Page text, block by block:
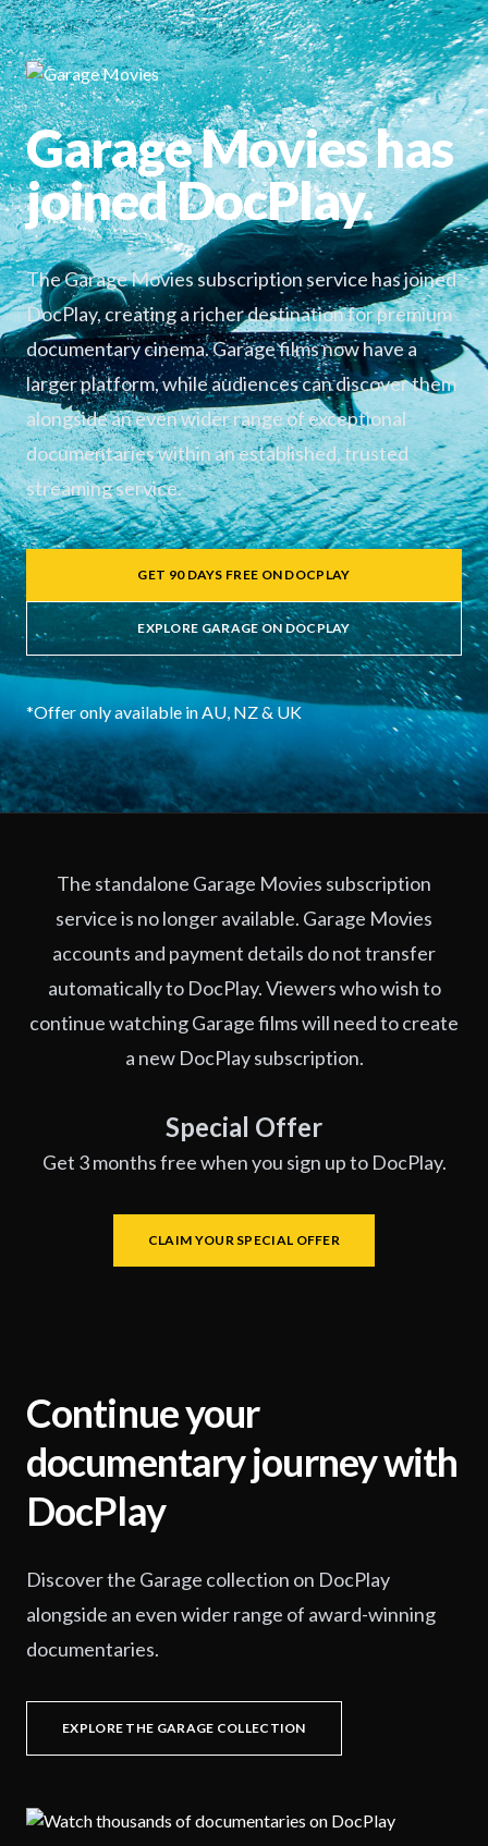
Garage Movies has
joined DocPlay.
The Garage Movies subscription service has joined
DocPlay, creating a richer destination for premium
documentary cinema. Garage films now have a
larger platform, while audiences can discover them
alongside an even wider range of exceptional
documentaries within an established, trusted
streaming service.
GET 90 DAYS FREE ON DOCPLAY
EXPLORE GARAGE ON DOCPLAY
*Offer only available in AU, NZ & UK
The standalone Garage Movies subscription
service is no longer available. Garage Movies
accounts and payment details do not transfer
automatically to DocPlay. Viewers who wish to
continue watching Garage films will need to create
a new DocPlay subscription.
Special Offer
Get 3 months free when you sign up to DocPlay.
CLAIM YOUR SPECIAL OFFER
Continue your
documentary journey with
DocPlay
Discover the Garage collection on DocPlay
alongside an even wider range of award-winning
documentaries.
EXPLORE THE GARAGE COLLECTION